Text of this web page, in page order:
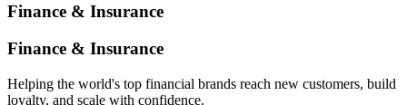
Finance & Insurance
Finance & Insurance
Helping the world's top financial brands reach new customers, build
loyalty, and scale with confidence.